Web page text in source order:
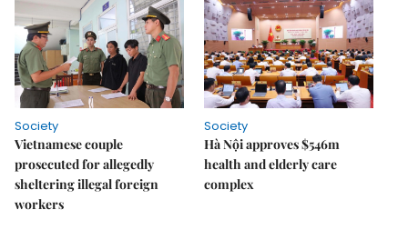
Society
Vietnamese couple
prosecuted for allegedly
sheltering illegal foreign
workers
Society
Hà Nội approves $546m
health and elderly care
complex